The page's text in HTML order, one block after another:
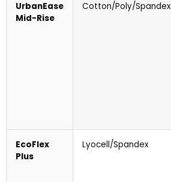
UrbanEase
Mid-Rise
Cotton/Poly/Spandex
EcoFlex
Plus
Lyocell/Spandex